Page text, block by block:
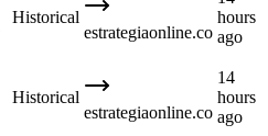
Historical
estrategiaonline.co
hours
ago
Historical
estrategiaonline.co
14
hours
ago